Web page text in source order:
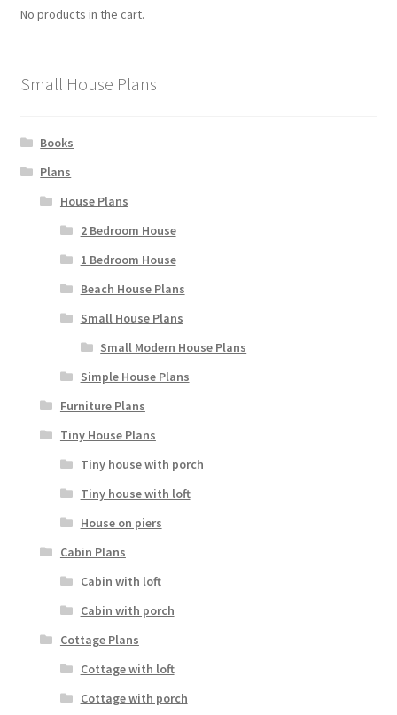
No products in the cart.
Small House Plans
Books
Plans
House Plans
2 Bedroom House
1 Bedroom House
Beach House Plans
Small House Plans
Small Modern House Plans
Simple House Plans
Furniture Plans
Tiny House Plans
Tiny house with porch
Tiny house with loft
House on piers
Cabin Plans
Cabin with loft
Cabin with porch
Cottage Plans
Cottage with loft
Cottage with porch